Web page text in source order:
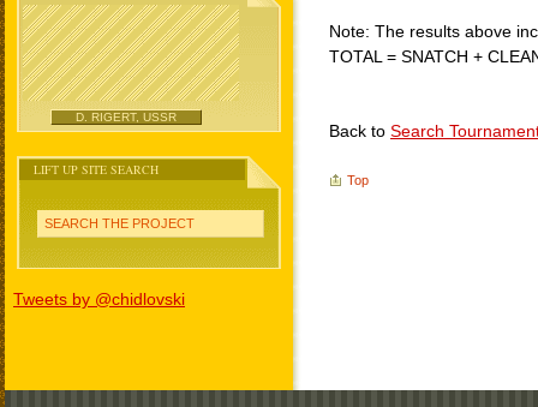
D. RIGERT, USSR
LIFT UP SITE SEARCH
SEARCH THE PROJECT
Tweets by @chidlovski
Note: The results above
TOTAL = SNATCH +
Back to Search
Top